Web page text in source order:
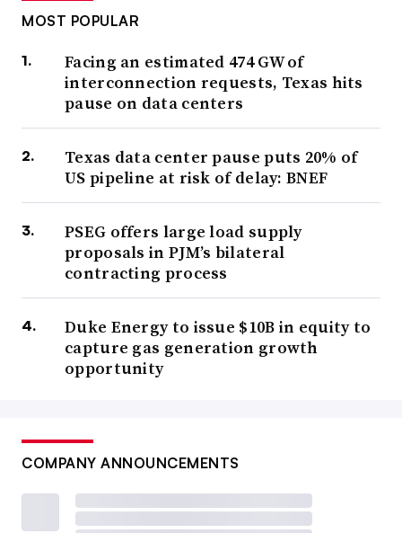
MOST POPULAR
Facing an estimated 474 GW of
interconnection requests, Texas hits
pause on data centers
Texas data center pause puts 20% of
US pipeline at risk of delay: BNEF
PSEG offers large load supply
proposals in PJM’s bilateral
contracting process
Duke Energy to issue $10B in equity to
capture gas generation growth
opportunity
COMPANY ANNOUNCEMENTS